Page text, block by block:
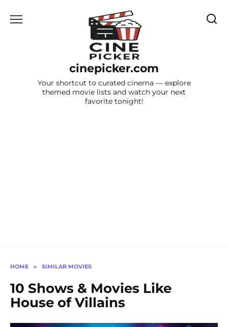
cinepicker.com
Your shortcut to curated cinema — explore
themed movie lists and watch your next
favorite tonight!
HOME » SIMILAR MOVIES
10 Shows & Movies Like
House of Villains